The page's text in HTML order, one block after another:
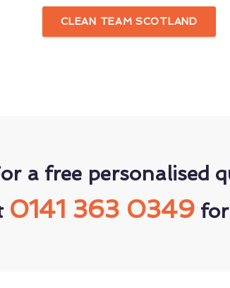
CLEAN TEAM SCOTLAND
a free personalised
0141 363 0349for